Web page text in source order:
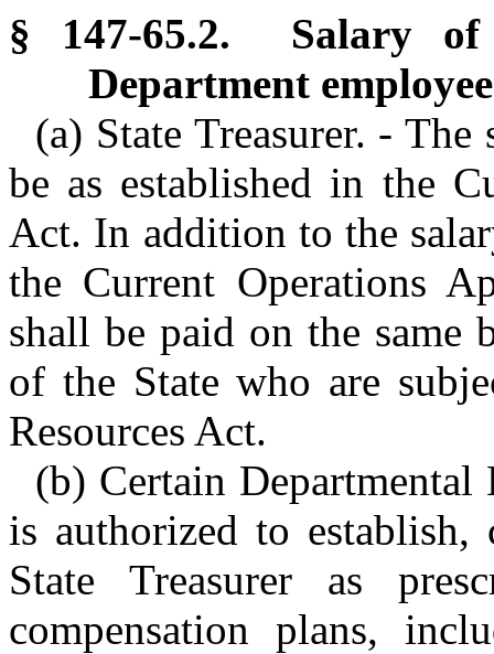
§ 147-65.2. Salary of
Department
(a) State Treasurer. -
be as established in the
Act. In addition to the
the Current Operations
shall be paid on the same
of the State who are
Resources Act.
(b) Certain Departmental
is authorized to
State Treasurer as
compensation plans,